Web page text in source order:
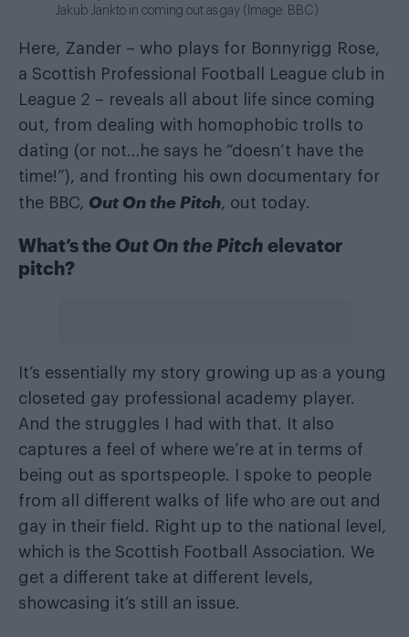
Jakub Jankto in coming out as gay (Image: BBC)
Here, Zander – who plays for Bonnyrigg Rose,
a Scottish Professional Football League club in
League 2 – reveals all about life since coming
out, from dealing with homophobic trolls to
dating (or not…he says he “doesn’t have the
time!”), and fronting his own documentary for
the BBC, Out On the Pitch, out today.
What’s the Out On the Pitch elevator
pitch?
It’s essentially my story growing up as a young
closeted gay professional academy player.
And the struggles I had with that. It also
captures a feel of where we’re at in terms of
being out as sportspeople. I spoke to people
from all different walks of life who are out and
gay in their field. Right up to the national level,
which is the Scottish Football Association. We
get a different take at different levels,
showcasing it’s still an issue.